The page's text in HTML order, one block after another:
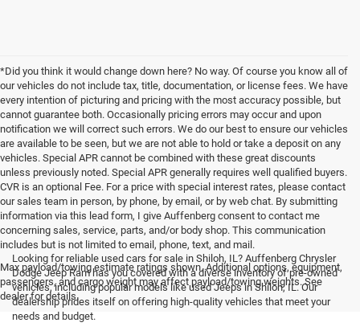
*Did you think it would change down here? No way. Of course you know all of
our vehicles do not include tax, title, documentation, or license fees. We have
every intention of picturing and pricing with the most accuracy possible, but
cannot guarantee both. Occasionally pricing errors may occur and upon
notification we will correct such errors. We do our best to ensure our vehicles
are available to be seen, but we are not able to hold or take a deposit on any
vehicles. Special APR cannot be combined with these great discounts
unless previously noted. Special APR generally requires well qualified buyers.
CVR is an optional Fee. For a price with special interest rates, please contact
our sales team in person, by phone, by email, or by web chat. By submitting
information via this lead form, I give Auffenberg consent to contact me
concerning sales, service, parts, and/or body shop. This communication
includes but is not limited to email, phone, text, and mail.
Max payload/towing estimate ratings shown. Additional options, equipment,
passengers, and cargo weight may affect payload/towing weights. See
dealer for details.
Looking for reliable used cars for sale in Shiloh, IL? Auffenberg Chrysler
Dodge Jeep Ram has you covered with a diverse inventory of pre-owned
vehicles, including popular models like used Jeeps in Shiloh, IL. Our
dealership prides itself on offering high-quality vehicles that meet your
needs and budget.